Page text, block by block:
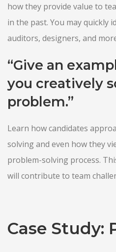
how they provide value to
in the past. You may quickly
auditors, designers, and
“Give an
you creatively
problem.”
Learn how candidates
solving and even how they
problem-solving process.
will contribute to team
Case Study: